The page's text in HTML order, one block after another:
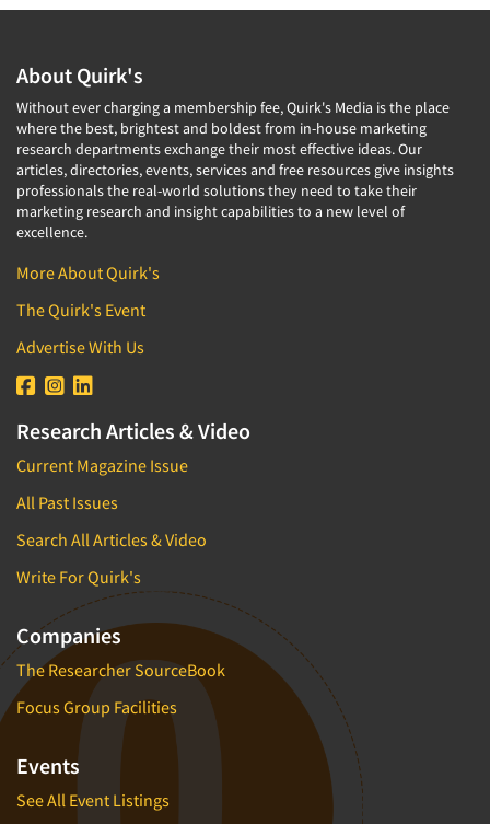
About Quirk's
Without ever charging a membership fee, Quirk's Media is the place
where the best, brightest and boldest from in-house marketing
research departments exchange their most effective ideas. Our
articles, directories, events, services and free resources give insights
professionals the real-world solutions they need to take their
marketing research and insight capabilities to a new level of
excellence.
More About Quirk's
The Quirk's Event
Advertise With Us
Research Articles & Video
Current Magazine Issue
All Past Issues
Search All Articles & Video
Write For Quirk's
Companies
The Researcher SourceBook
Focus Group Facilities
Events
See All Event Listings